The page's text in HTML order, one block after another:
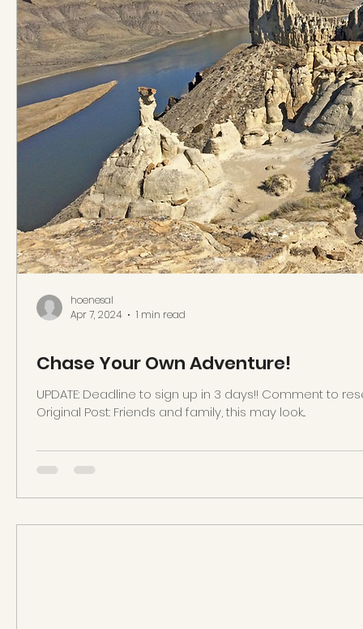
hoenesal
Apr 7, 2024
1 min read
Chase Your Own Adventure!
UPDATE: Deadline to sign up in 3 days!! Comment to
Original Post: Friends and family, this may look...